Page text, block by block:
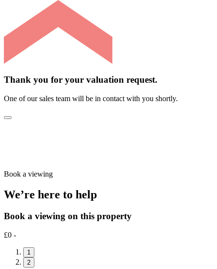
Thank you for your valuation request.
One of our sales team will be in contact with you shortly.
Book a viewing
We’re here to help
Book a viewing on this property
£0 -
1
2